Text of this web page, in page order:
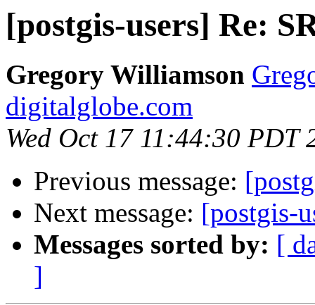
[postgis-users] Re:
Gregory Williamson
digitalglobe.com
Wed Oct 17 11:44:30 PDT
Previous message:
Next message: [postgis-
Messages sorted by: [
]